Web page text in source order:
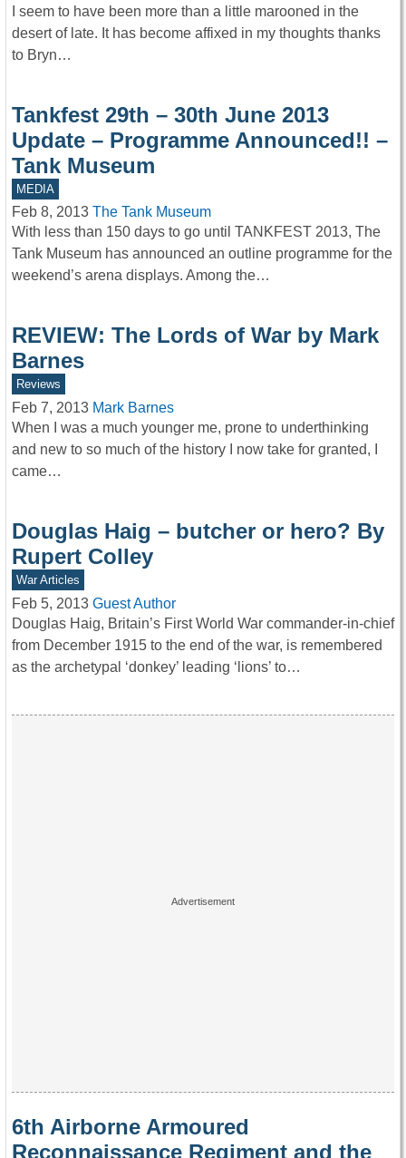
I seem to have been more than a little marooned in the
desert of late. It has become affixed in my thoughts thanks
to Bryn…
Tankfest 29th – 30th June 2013
Update – Programme Announced!! –
Tank Museum
MEDIA
Feb 8, 2013 The Tank Museum
With less than 150 days to go until TANKFEST 2013, The
Tank Museum has announced an outline programme for the
weekend’s arena displays. Among the…
REVIEW: The Lords of War by Mark
Barnes
Reviews
Feb 7, 2013 Mark Barnes
When I was a much younger me, prone to underthinking
and new to so much of the history I now take for granted, I
came…
Douglas Haig – butcher or hero? By
Rupert Colley
War Articles
Feb 5, 2013 Guest Author
Douglas Haig, Britain’s First World War commander-in-chief
from December 1915 to the end of the war, is remembered
as the archetypal ‘donkey’ leading ‘lions’ to…
6th Airborne Armoured
Reconnaissance Regiment and the